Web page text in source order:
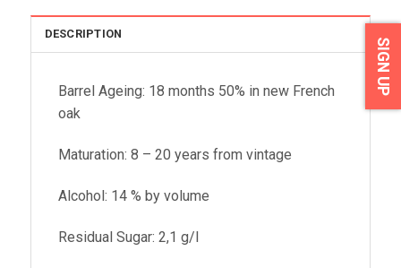
DESCRIPTION
Barrel Ageing: 18 months 50% in new French
oak
Maturation: 8 – 20 years from vintage
Alcohol: 14 % by volume
Residual Sugar: 2,1 g/l
SIGN UP